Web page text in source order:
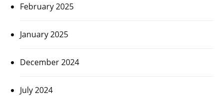
February 2025
January 2025
December 2024
July 2024